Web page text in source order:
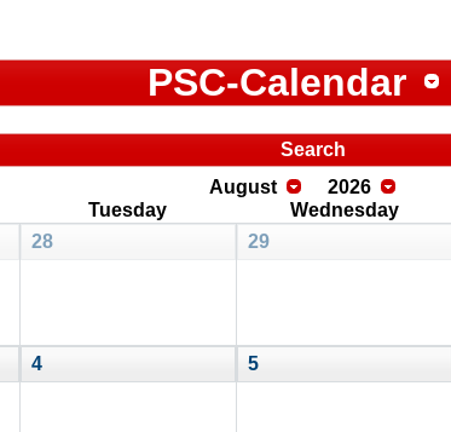
PSC-Calendar
Search
August
2026
Tuesday Wednesday
28 29
4 5